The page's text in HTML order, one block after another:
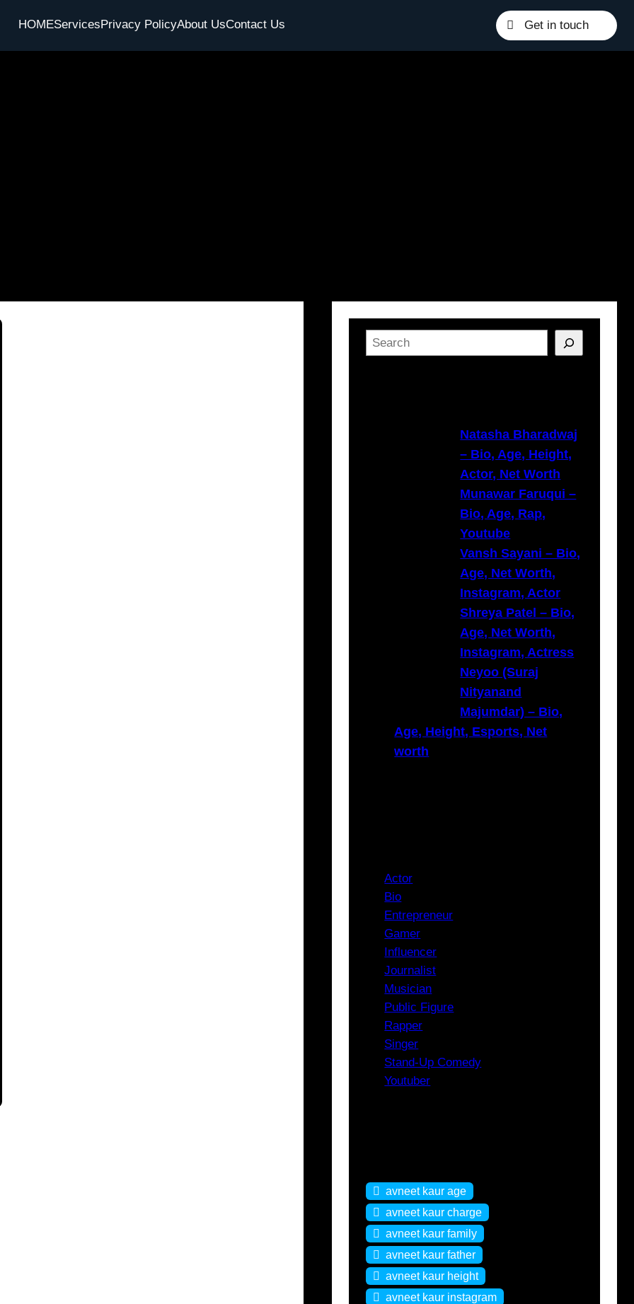
HOMEServicesPrivacy PolicyAbout UsContact Us Get in touch
S
e
Natasha Bharadwaj
– Bio, Age, Height,
Actor, Net Worth
Munawar Faruqui –
Bio, Age, Rap,
Youtube
Vansh Sayani – Bio,
Age, Net Worth,
Instagram, Actor
Shreya Patel – Bio,
Age, Net Worth,
Instagram, Actress
Neyoo (Suraj
Nityanand
Majumdar) – Bio,
Age, Height, Esports, Net
worth
Actor
Bio
Entrepreneur
Gamer
Influencer
Journalist
Musician
Public Figure
Rapper
Singer
Stand-Up Comedy
Youtuber
avneet kaur age
avneet kaur charge
avneet kaur family
avneet kaur father
avneet kaur height
avneet kaur instagram